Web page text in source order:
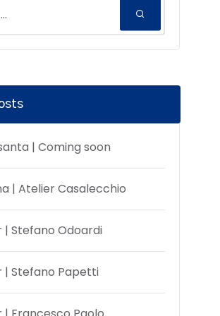
| Coming soon
| Atelier Casalecchio
| Stefano Odoardi
| Stefano Papetti